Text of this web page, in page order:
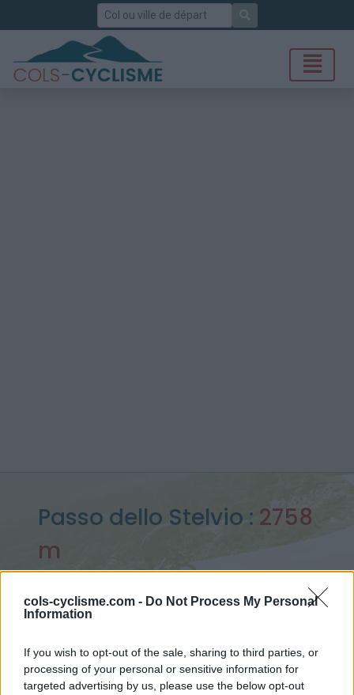
cols-cyclisme.com - Do Not Process My Personal
Information
If you wish to opt-out of the sale, sharing to third parties, or
processing of your personal or sensitive information for
targeted advertising by us, please use the below opt-out
Rechercher
Passo dello Stelvio : 2758
m
depuis Bormio
Accueil>Italie >Massif de l'Ortles >Passo dello Stelvio
> Passo dello Stelvio depuis Bormio : 2758m